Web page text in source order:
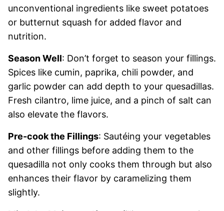
unconventional ingredients like sweet potatoes
or butternut squash for added flavor and
nutrition.
Season Well: Don’t forget to season your fillings.
Spices like cumin, paprika, chili powder, and
garlic powder can add depth to your quesadillas.
Fresh cilantro, lime juice, and a pinch of salt can
also elevate the flavors.
Pre-cook the Fillings: Sautéing your vegetables
and other fillings before adding them to the
quesadilla not only cooks them through but also
enhances their flavor by caramelizing them
slightly.